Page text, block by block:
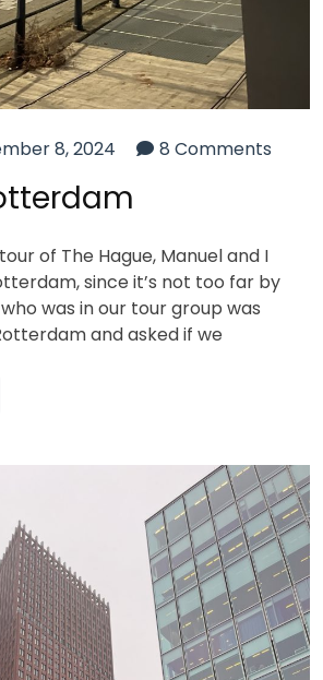
8, 2024 8 Comments
of The Hague, Manuel and I
since it’s not too far by
was in our tour group was
and asked if we